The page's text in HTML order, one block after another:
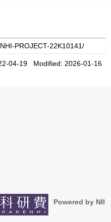
04-19 Modified: 2026-01-16
Powered by NII